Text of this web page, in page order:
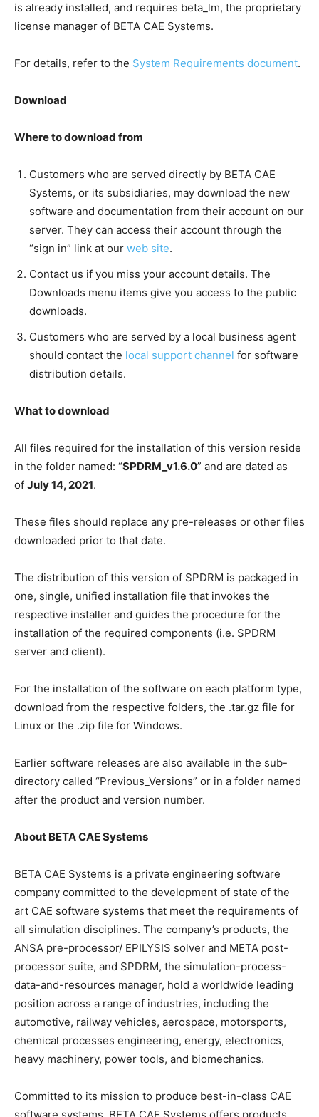
is already installed, and requires beta_lm, the proprietary
license manager of BETA CAE Systems.
For details, refer to the System Requirements document.
Download
Where to download from
Customers who are served directly by BETA CAE
Systems, or its subsidiaries, may download the new
software and documentation from their account on our
server. They can access their account through the
“sign in” link at our web site.
Contact us if you miss your account details. The
Downloads menu items give you access to the public
downloads.
Customers who are served by a local business agent
should contact the local support channel for software
distribution details.
What to download
All files required for the installation of this version reside
in the folder named: “SPDRM_v1.6.0” and are dated as
of July 14, 2021.
These files should replace any pre-releases or other files
downloaded prior to that date.
The distribution of this version of SPDRM is packaged in
one, single, unified installation file that invokes the
respective installer and guides the procedure for the
installation of the required components (i.e. SPDRM
server and client).
For the installation of the software on each platform type,
download from the respective folders, the .tar.gz file for
Linux or the .zip file for Windows.
Earlier software releases are also available in the sub-
directory called “Previous_Versions” or in a folder named
after the product and version number.
About BETA CAE Systems
BETA CAE Systems is a private engineering software
company committed to the development of state of the
art CAE software systems that meet the requirements of
all simulation disciplines. The company’s products, the
ANSA pre-processor/ EPILYSIS solver and META post-
processor suite, and SPDRM, the simulation-process-
data-and-resources manager, hold a worldwide leading
position across a range of industries, including the
automotive, railway vehicles, aerospace, motorsports,
chemical processes engineering, energy, electronics,
heavy machinery, power tools, and biomechanics.
Committed to its mission to produce best-in-class CAE